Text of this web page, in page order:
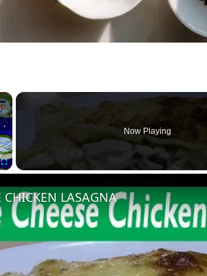
×
Now Playing
CHICKEN LASAGNA